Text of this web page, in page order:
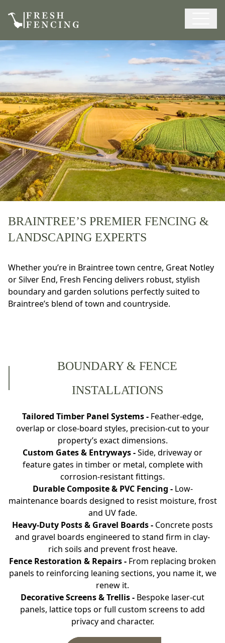
BRAINTREE’S PREMIER FENCING &
LANDSCAPING EXPERTS
Whether you’re in Braintree town centre, Great Notley
or Silver End, Fresh Fencing delivers robust, stylish
boundary and garden solutions perfectly suited to
Braintree’s blend of town and countryside.
BOUNDARY & FENCE
INSTALLATIONS
Tailored Timber Panel Systems - Feather-edge,
overlap or close-board styles, precision-cut to your
property’s exact dimensions.
Custom Gates & Entryways -Side, driveway or
feature gates in timber or metal, complete with
corrosion-resistant fittings.
Durable Composite & PVC Fencing - Low-
maintenance boards designed to resist moisture, frost
and UV fade.
Heavy-Duty Posts & Gravel Boards - Concrete posts
and gravel boards engineered to stand firm in clay-
rich soils and prevent frost heave.
Fence Restoration & Repairs - From replacing broken
panels to reinforcing leaning sections, you name it, we
renew it.
Decorative Screens & Trellis - Bespoke laser-cut
panels, lattice tops or full custom screens to add
privacy and character.